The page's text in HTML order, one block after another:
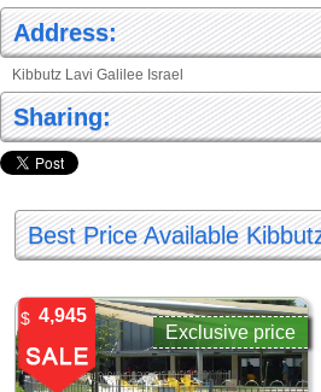
Address:
Kibbutz Lavi Galilee Israel
Sharing:
Best Price Available
4,945
$
Exclusive price